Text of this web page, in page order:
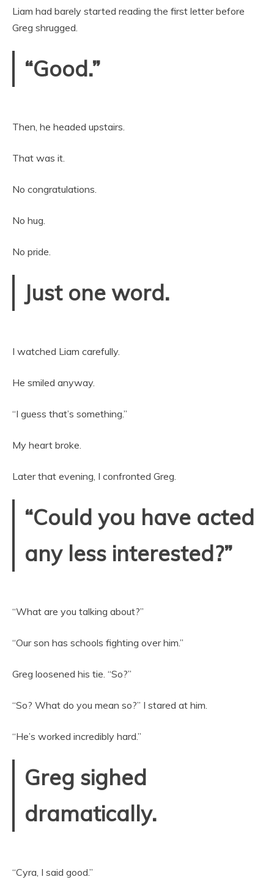
Liam had barely started reading the first letter before
Greg shrugged.
“Good.”
Then, he headed upstairs.
That was it.
No congratulations.
No hug.
No pride.
Just one word.
I watched Liam carefully.
He smiled anyway.
“I guess that’s something.”
My heart broke.
Later that evening, I confronted Greg.
“Could you have acted
any less interested?”
“What are you talking about?”
“Our son has schools fighting over him.”
Greg loosened his tie. “So?”
“So? What do you mean so?” I stared at him.
“He’s worked incredibly hard.”
Greg sighed
dramatically.
“Cyra, I said good.”